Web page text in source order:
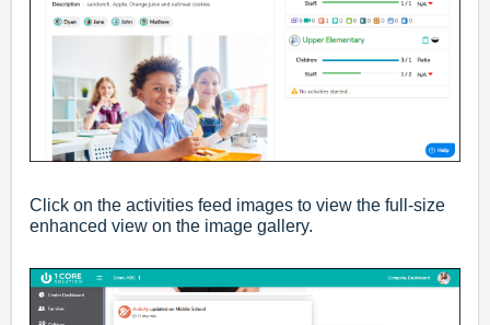
Click on the activities feed images to view the full-size
enhanced view on the image gallery.